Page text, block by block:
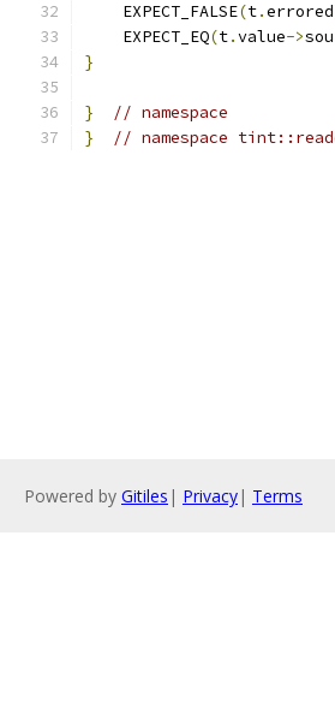
    EXPECT_FALSE
(t.errored
    EXPECT_EQ
(t.value->
}
}
// namespace
}
// namespace
Powered by Gitiles | Privacy| Terms